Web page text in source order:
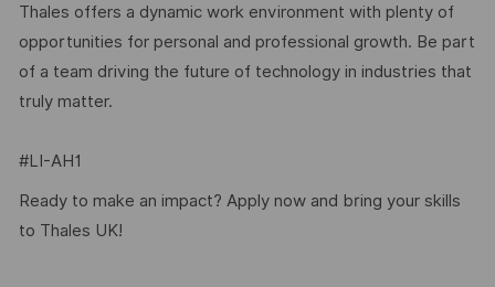
Thales offers a dynamic work environment with plenty of
opportunities for personal and professional growth. Be part
of a team driving the future of technology in industries that
truly matter.
#LI-AH1
Ready to make an impact? Apply now and bring your skills
to Thales UK!